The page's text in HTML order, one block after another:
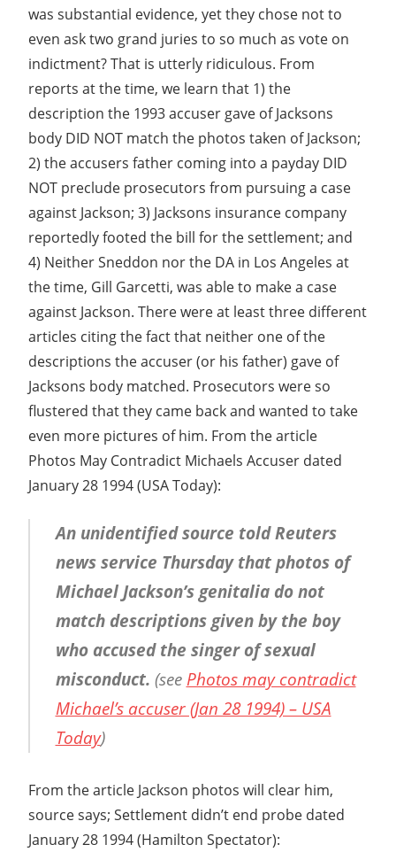
was substantial evidence, yet they chose not to
even ask two grand juries to so much as vote on
indictment? That is utterly ridiculous. From
reports at the time, we learn that 1) the
description the 1993 accuser gave of Jacksons
body DID NOT match the photos taken of Jackson;
2) the accusers father coming into a payday DID
NOT preclude prosecutors from pursuing a case
against Jackson; 3) Jacksons insurance company
reportedly footed the bill for the settlement; and
4) Neither Sneddon nor the DA in Los Angeles at
the time, Gill Garcetti, was able to make a case
against Jackson. There were at least three different
articles citing the fact that neither one of the
descriptions the accuser (or his father) gave of
Jacksons body matched. Prosecutors were so
flustered that they came back and wanted to take
even more pictures of him. From the article
Photos May Contradict Michaels Accuser dated
January 28 1994 (USA Today):
An unidentified source told Reuters
news service Thursday that photos of
Michael Jackson’s genitalia do not
match descriptions given by the boy
who accused the singer of sexual
misconduct. (see Photos may contradict
Michael’s accuser (Jan 28 1994) – USA
Today)
From the article Jackson photos will clear him,
source says; Settlement didn’t end probe dated
January 28 1994 (Hamilton Spectator):